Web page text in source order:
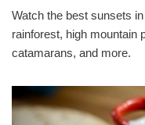
Watch the best sunsets
rainforest, high mountain
catamarans, and more.